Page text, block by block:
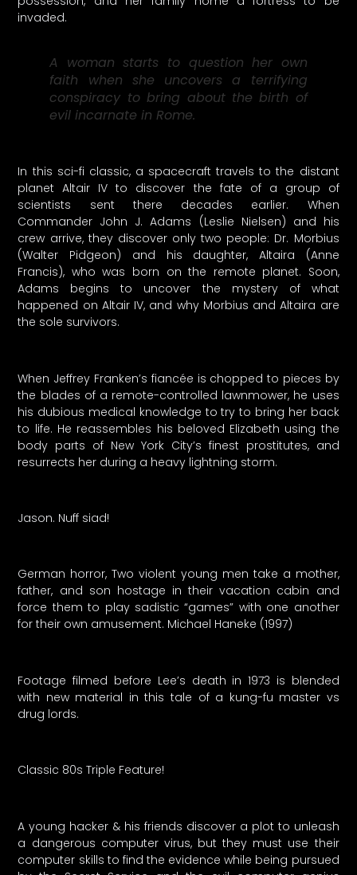
invaded.
A woman starts to question her own
faith when she uncovers a terrifying
conspiracy to bring about the birth of
evil incarnate in Rome.
In this sci-fi classic, a spacecraft travels to the distant
planet Altair IV to discover the fate of a group of
scientists sent there decades earlier. When
Commander John J. Adams (Leslie Nielsen) and his
crew arrive, they discover only two people: Dr. Morbius
(Walter Pidgeon) and his daughter, Altaira (Anne
Francis), who was born on the remote planet. Soon,
Adams begins to uncover the mystery of what
happened on Altair IV, and why Morbius and Altaira are
the sole survivors.
When Jeffrey Franken’s fiancée is chopped to pieces by
the blades of a remote-controlled lawnmower, he uses
his dubious medical knowledge to try to bring her back
to life. He reassembles his beloved Elizabeth using the
body parts of New York City’s finest prostitutes, and
resurrects her during a heavy lightning storm.
Jason. Nuff siad!
German horror, Two violent young men take a mother,
father, and son hostage in their vacation cabin and
force them to play sadistic “games” with one another
for their own amusement. Michael Haneke (1997)
Footage filmed before Lee’s death in 1973 is blended
with new material in this tale of a kung-fu master vs
drug lords.
Classic 80s Triple Feature!
A young hacker & his friends discover a plot to unleash
a dangerous computer virus, but they must use their
computer skills to find the evidence while being pursued